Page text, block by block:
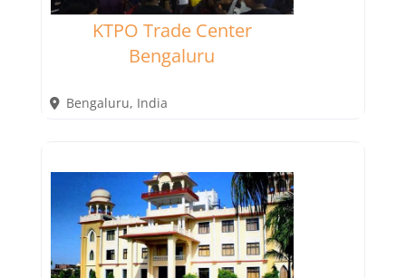
KTPO Trade Center
Bengaluru
Bengaluru, India